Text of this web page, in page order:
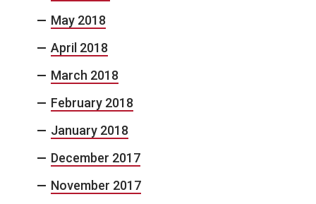
May 2018
April 2018
March 2018
February 2018
January 2018
December 2017
November 2017